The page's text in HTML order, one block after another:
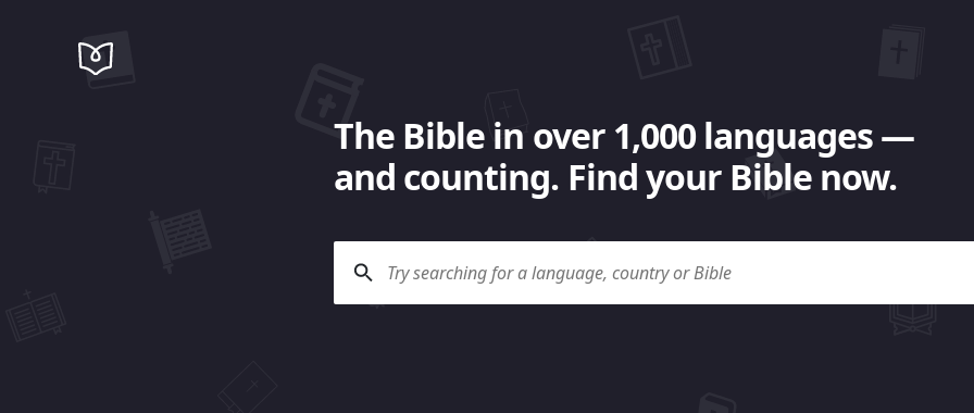
The Bible in over 1,000 languages —
and counting. Find your Bible now.